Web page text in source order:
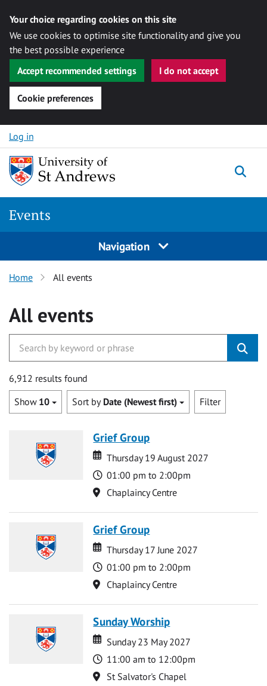
Your choice regarding cookies on this site
We use cookies to optimise site functionality and give you
the best possible experience
Accept recommended settings
I do not accept
Cookie preferences
Skip to content
Log in
Events
Navigation
Home All events
All events
6,912 results found
Show 10 Sort by Date (Newest first) Filter
Grief Group
Date
Date
Thursday 19 August 2027
Time
01:00 pm to 2:00pm
Location
Chaplaincy Centre
Grief Group
Date
Date
Thursday 17 June 2027
Time
01:00 pm to 2:00pm
Location
Chaplaincy Centre
Sunday Worship
Date
Date
Sunday 23 May 2027
Time
11:00 am to 12:00pm
Location
St Salvator's Chapel